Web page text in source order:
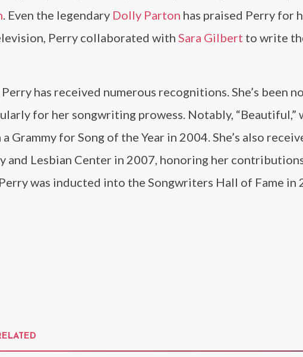
. Even the legendary Dolly Parton has praised Perry for
Perry collaborated with Sara Gilbert to write
has received numerous recognitions. She’s been
for her songwriting prowess. Notably,
Grammy for Song of the Year in 2004. She’s also
and Lesbian Center in 2007, honoring her
was inducted into the Songwriters Hall of Fame in